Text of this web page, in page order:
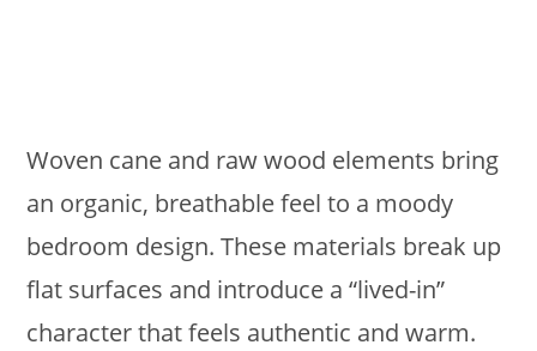
Woven cane and raw wood elements bring
an organic, breathable feel to a moody
bedroom design. These materials break up
flat surfaces and introduce a “lived-in”
character that feels authentic and warm.